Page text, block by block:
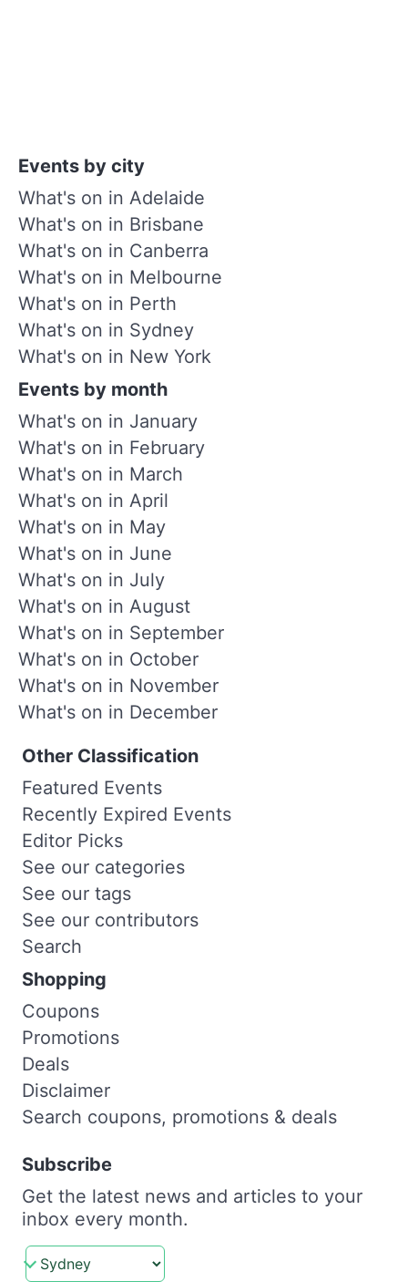
Events by city
What's on in Adelaide
What's on in Brisbane
What's on in Canberra
What's on in Melbourne
What's on in Perth
What's on in Sydney
What's on in New York
Events by month
What's on in January
What's on in February
What's on in March
What's on in April
What's on in May
What's on in June
What's on in July
What's on in August
What's on in September
What's on in October
What's on in November
What's on in December
Other Classification
Featured Events
Recently Expired Events
Editor Picks
See our categories
See our tags
See our contributors
Search
Shopping
Coupons
Promotions
Deals
Disclaimer
Search coupons, promotions & deals
Subscribe
Get the latest news and articles to your
inbox every month.